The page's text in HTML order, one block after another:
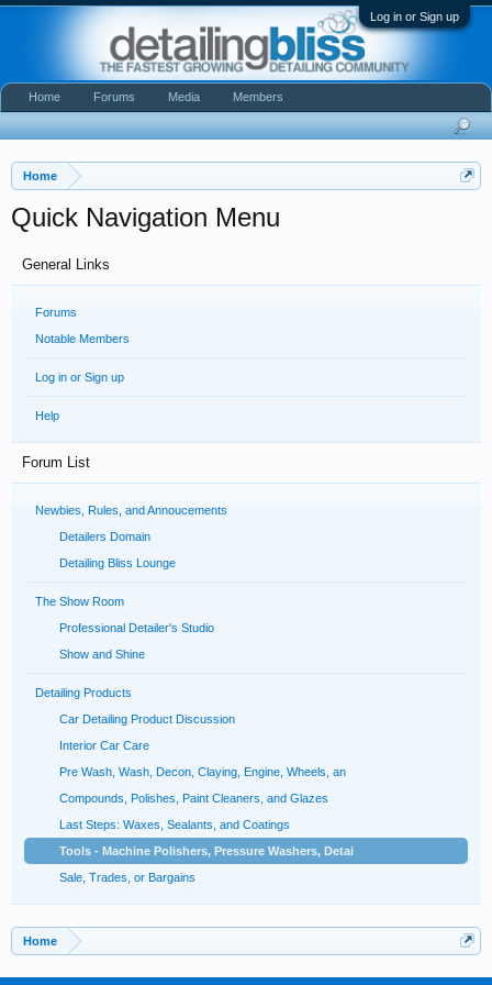
Log in or Sign up
Home
Quick Navigation Menu
General Links
Forums
Notable Members
Log in or Sign up
Help
Forum List
Newbies, Rules, and Annoucements
Detailers Domain
Detailing Bliss Lounge
The Show Room
Professional Detailer's Studio
Show and Shine
Detailing Products
Car Detailing Product Discussion
Interior Car Care
Pre Wash, Wash, Decon, Claying, Engine, Wheels, an
Compounds, Polishes, Paint Cleaners, and Glazes
Last Steps: Waxes, Sealants, and Coatings
Tools - Machine Polishers, Pressure Washers, Detai
Sale, Trades, or Bargains
Home
Home Forums Media Members